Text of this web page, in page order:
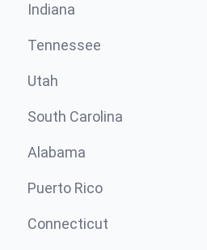
Indiana
Tennessee
Utah
South Carolina
Alabama
Puerto Rico
Connecticut